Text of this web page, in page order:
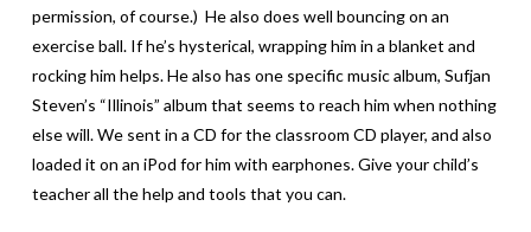
permission, of course.) He also does well bouncing on an
exercise ball. If he’s hysterical, wrapping him in a blanket and
rocking him helps. He also has one specific music album, Sufjan
Steven’s “Illinois” album that seems to reach him when nothing
else will. We sent in a CD for the classroom CD player, and also
loaded it on an iPod for him with earphones. Give your child’s
teacher all the help and tools that you can.